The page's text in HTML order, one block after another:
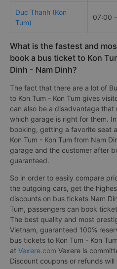
Duc Thanh (Kon
Tum)
07:00
What is the fastest and
book a bus ticket to Kon
Dinh - Nam Dinh?
The fact that there are a lot of
to Kon Tum - Kon Tum gives
can also be a disadvantage that
which garage is right for them.
booking, getting a favorite seat
Kon Tum - Kon Tum from Nam
garage and the customer after
guaranteed.
So in order to easily compare
the outgoing cars, get the
discounts on bus tickets Nam
Tum, passengers can book
The best quality and most
Vietnam, guaranteed 100%
bus tickets to Kon Tum - Kon
at Vexere.com Vexere is
Discount coupons or refunds